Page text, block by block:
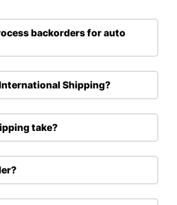
backorders for auto
Shipping?
take?